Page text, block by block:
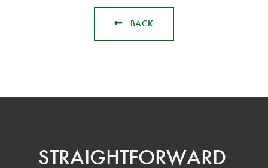
BACK
STRAIGHT­FORWARD